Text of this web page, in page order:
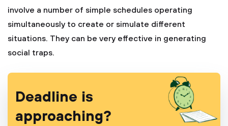
involve a number of simple schedules operating
simultaneously to create or simulate different
situations. They can be very effective in generating
social traps.
Deadline is
approaching?